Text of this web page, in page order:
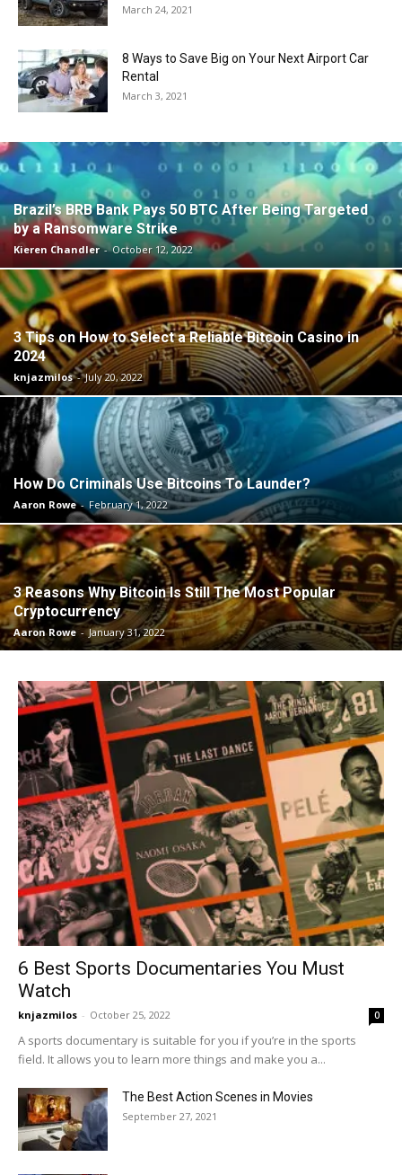
March 24, 2021
8 Ways to Save Big on Your Next Airport Car
Rental
March 3, 2021
Brazil’s BRB Bank Pays 50 BTC After Being Targeted
by a Ransomware Strike
Kieren Chandler - October 12, 2022
3 Tips on How to Select a Reliable Bitcoin Casino in
2024
knjazmilos - July 20, 2022
How Do Criminals Use Bitcoins To Launder?
Aaron Rowe - February 1, 2022
3 Reasons Why Bitcoin Is Still The Most Popular
Cryptocurrency
Aaron Rowe - January 31, 2022
6 Best Sports Documentaries You Must
Watch
knjazmilos - October 25, 2022 0
A sports documentary is suitable for you if you’re in the sports
field. It allows you to learn more things and make you a...
The Best Action Scenes in Movies
September 27, 2021